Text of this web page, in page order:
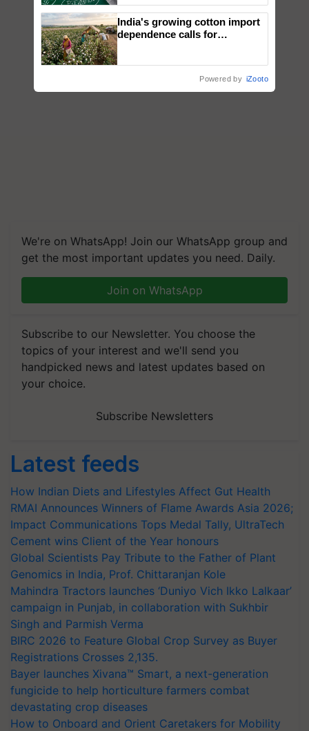
We're on WhatsApp! Join our WhatsApp group and
get the most important updates you need. Daily.
Join on WhatsApp
Subscribe to our Newsletter. You choose the
topics of your interest and we'll send you
handpicked news and latest updates based on
your choice.
Subscribe Newsletters
Latest feeds
How Indian Diets and Lifestyles Affect Gut Health
RMAI Announces Winners of Flame Awards Asia 2026;
Impact Communications Tops Medal Tally, UltraTech
Cement wins Client of the Year honours
Global Scientists Pay Tribute to the Father of Plant
Genomics in India, Prof. Chittaranjan Kole
Mahindra Tractors launches ‘Duniyo Vich Ikko Lalkaar’
campaign in Punjab, in collaboration with Sukhbir
Singh and Parmish Verma
BIRC 2026 to Feature Global Crop Survey as Buyer
Registrations Crosses 2,135.
Bayer launches Xivana™ Smart, a next-generation
fungicide to help horticulture farmers combat
devastating crop diseases
How to Onboard and Orient Caretakers for Mobility
India's growing cotton import
dependence calls for
Powered by iZooto